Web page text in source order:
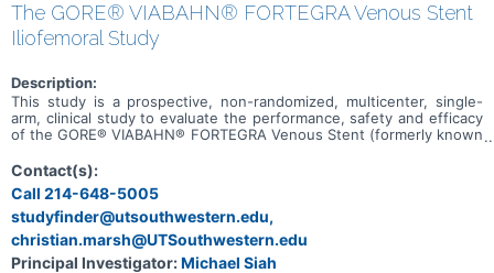
The GORE® VIABAHN® FORTEGRA Venous Stent
Iliofemoral Study
Description:
This study is a prospective, non-randomized, multicenter, single-
arm, clinical study to evaluate the performance, safety and efficacy
of the GORE® VIABAHN® FORTEGRA Venous Stent (formerly known
iliofemoral venous obstruction.
Contact(s):
Call 214-648-5005
studyfinder@utsouthwestern.edu,
christian.marsh@UTSouthwestern.edu
Principal Investigator:Michael Siah